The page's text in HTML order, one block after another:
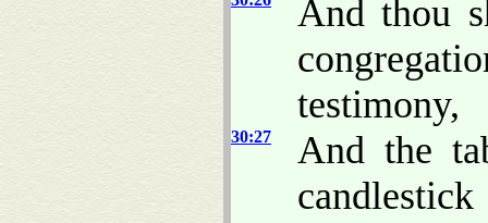
And thou
testimony,
30:27
And the